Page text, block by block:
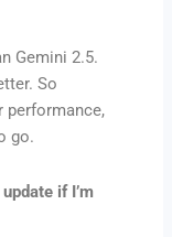
Gemini 2.5.
So
performance,
go.
if I’m